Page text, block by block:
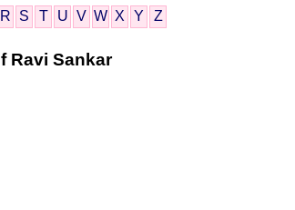
R S T U V W X Y Z
Ravi Sankar